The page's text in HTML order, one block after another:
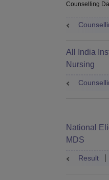
Counselling
All India
Nursing
National
MDS
Result